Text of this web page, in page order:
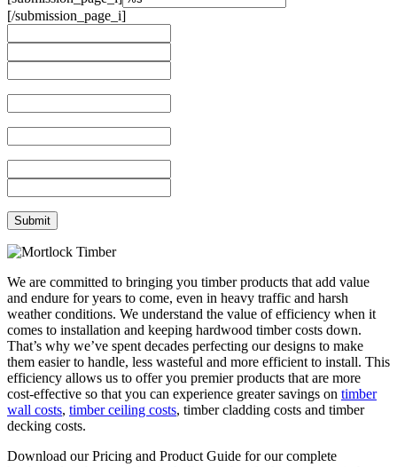
[/submission_page_i]
We are committed to bringing you timber products that add value
and endure for years to come, even in heavy traffic and harsh
weather conditions. We understand the value of efficiency when it
comes to installation and keeping hardwood timber costs down.
That’s why we’ve spent decades perfecting our designs to make
them easier to handle, less wasteful and more efficient to install. This
efficiency allows us to offer you premier products that are more
cost-effective so that you can experience greater savings on timber
wall costs, timber ceiling costs, timber cladding costs and timber
decking costs.
Download our Pricing and Product Guide for our complete